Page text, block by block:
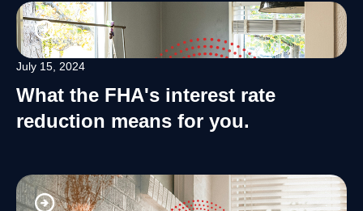
July 15, 2024
What the FHA's interest rate
reduction means for you.